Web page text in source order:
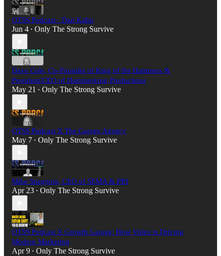
OTSS Podcast - Dan Kahn
Jun 4 • Only The Strong Survive
Dave Cole, Co-Founder of King of the Hammers &
President/CEO of Hammerking Productions
May 21 • Only The Strong Survive
OTSS Podcast X The Garage Agency
May 7 • Only The Strong Survive
Mike Spagnola, CEO of SEMA & PRI
Apr 23 • Only The Strong Survive
OTSS Podcast X Growth Garage: How Video is Driving
Modern Marketing
Apr 9 • Only The Strong Survive